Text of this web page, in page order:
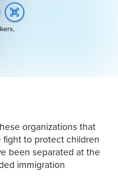
organizations that
to protect children
been separated at the
immigration